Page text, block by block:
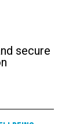
secure